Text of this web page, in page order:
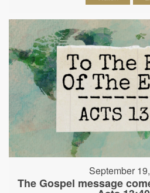
September
The Gospel message